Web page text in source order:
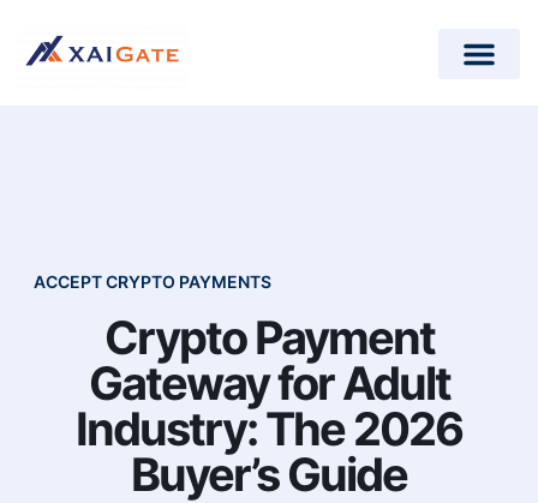
ACCEPT CRYPTO PAYMENTS
Crypto Payment
Gateway for Adult
Industry: The 2026
Buyer’s Guide